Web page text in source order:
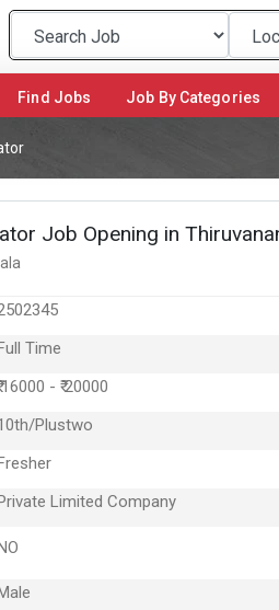
Find Jobs Job By Categories
Job Opening in
Full Time
16000 - ₹ 20000
Plustwo
Fresher
Private Limited Company
Male